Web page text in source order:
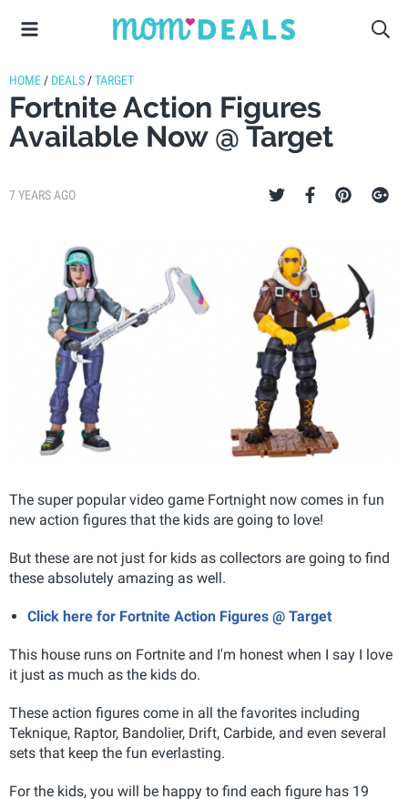
HOME / DEALS /TARGET
Fortnite Action Figures
Available Now @ Target
7 YEARS AGO
The super popular video game Fortnight now comes in fun
new action figures that the kids are going to love!
But these are not just for kids as collectors are going to find
these absolutely amazing as well.
Click here for Fortnite Action Figures @ Target
This house runs on Fortnite and I'm honest when I say I love
it just as much as the kids do.
These action figures come in all the favorites including
Teknique, Raptor, Bandolier, Drift, Carbide, and even several
sets that keep the fun everlasting.
For the kids, you will be happy to find each figure has 19